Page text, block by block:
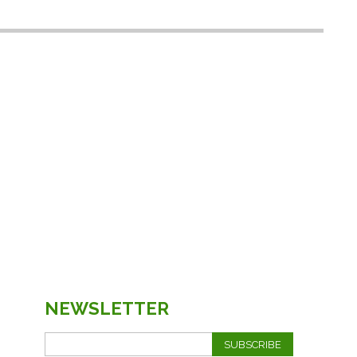
NEWSLETTER
SUBSCRIBE